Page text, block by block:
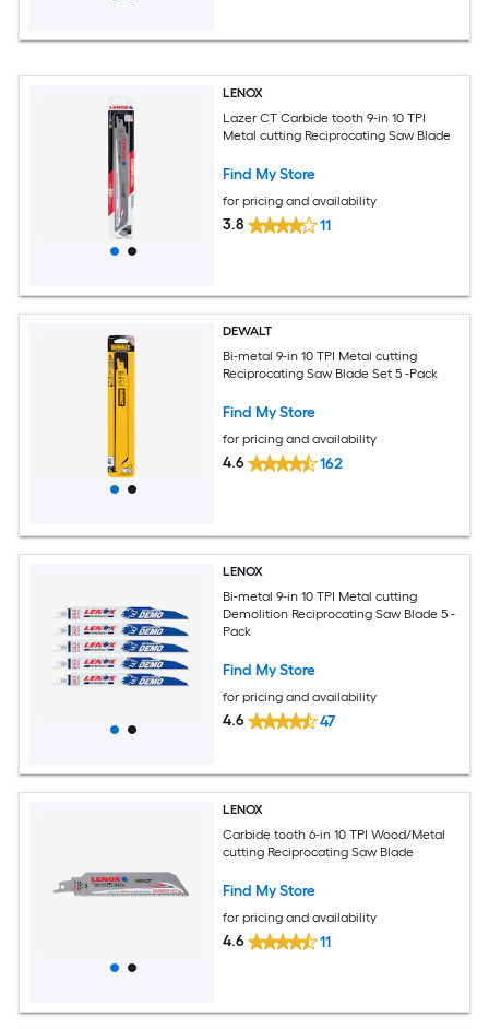
LENOX
Lazer CT Carbide tooth 9-in 10 TPI
Metal cutting Reciprocating Saw Blade
Find My Store
for pricing and availability
3.8 11
DEWALT
Bi-metal 9-in 10 TPI Metal cutting
Reciprocating Saw Blade Set 5 -Pack
Find My Store
for pricing and availability
4.6 162
LENOX
Bi-metal 9-in 10 TPI Metal cutting
Demolition Reciprocating Saw Blade 5 -
Pack
Find My Store
for pricing and availability
4.6 47
LENOX
Carbide tooth 6-in 10 TPI Wood/Metal
cutting Reciprocating Saw Blade
Find My Store
for pricing and availability
4.6 11